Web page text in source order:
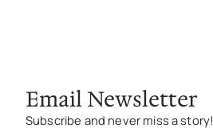
Email Newsletter
Subscribe and never miss a story!